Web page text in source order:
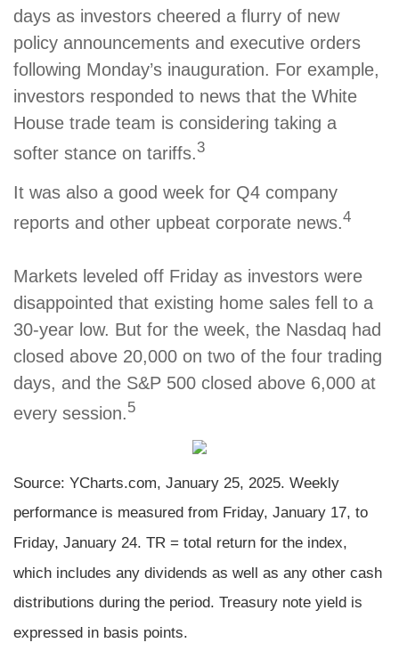
days as investors cheered a flurry of new
policy announcements and executive orders
following Monday’s inauguration. For example,
investors responded to news that the White
House trade team is considering taking a
softer stance on tariffs. 3
It was also a good week for Q4 company
reports and other upbeat corporate news.4
Markets leveled off Friday as investors were
disappointed that existing home sales fell to a
30-year low. But for the week, the Nasdaq had
closed above 20,000 on two of the four trading
days, and the S&P 500 closed above 6,000 at
every session.5
Source: YCharts.com, January 25, 2025. Weekly
performance is measured from Friday, January 17, to
Friday, January 24. TR = total return for the index,
which includes any dividends as well as any other cash
distributions during the period. Treasury note yield is
expressed in basis points.